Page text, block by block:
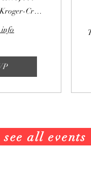
August
Kroger-Crabapple
all events